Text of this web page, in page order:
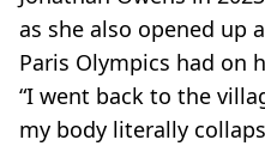
as she also opened up
Paris Olympics had on
“I went back to the
my body literally